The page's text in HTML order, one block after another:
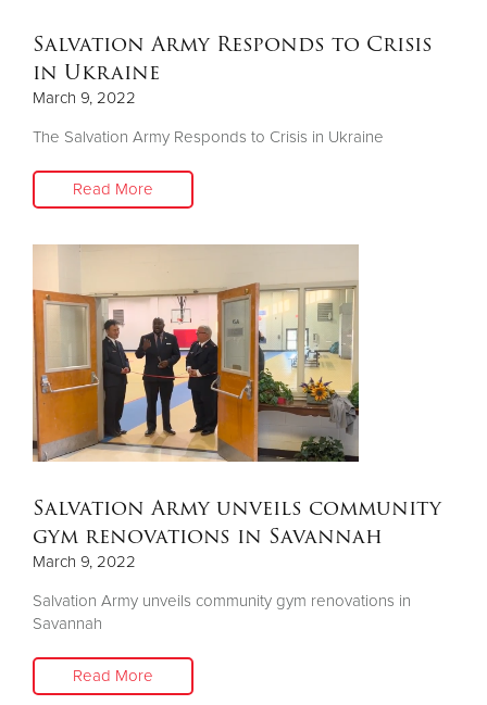
Salvation Army Responds to Crisis
in Ukraine
March 9, 2022
The Salvation Army Responds to Crisis in Ukraine
Read More
Salvation Army unveils community
gym renovations in Savannah
March 9, 2022
Salvation Army unveils community gym renovations in
Savannah
Read More